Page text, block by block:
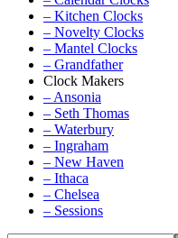
– Kitchen Clocks
– Novelty Clocks
– Mantel Clocks
– Grandfather
Clock Makers
– Ansonia
– Seth Thomas
– Waterbury
– Ingraham
– New Haven
– Ithaca
– Chelsea
– Sessions